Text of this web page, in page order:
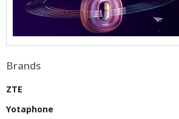
Brands
ZTE
Yotaphone